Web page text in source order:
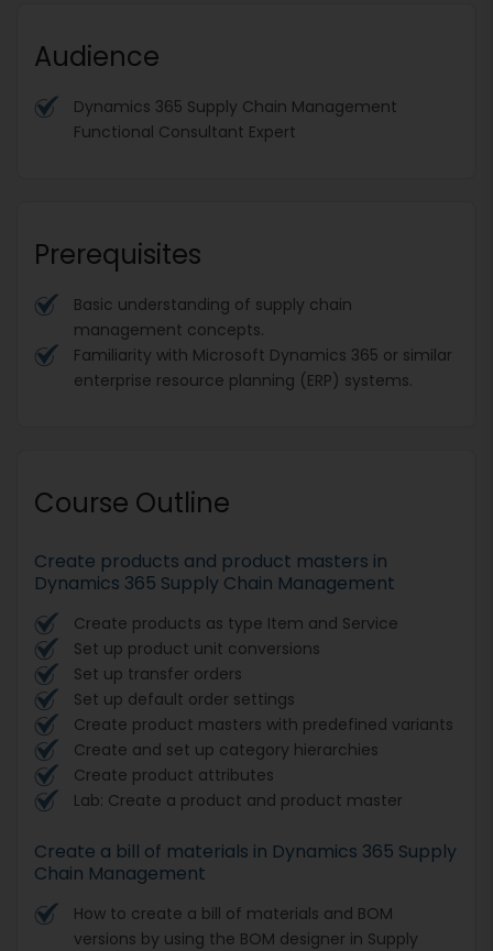
Audience
Dynamics 365 Supply Chain Management
Functional Consultant Expert
Prerequisites
Basic understanding of supply chain
management concepts.
Familiarity with Microsoft Dynamics 365 or similar
enterprise resource planning (ERP) systems.
Course Outline
Create products and product masters in
Dynamics 365 Supply Chain Management
Create products as type Item and Service
Set up product unit conversions
Set up transfer orders
Set up default order settings
Create product masters with predefined variants
Create and set up category hierarchies
Create product attributes
Lab: Create a product and product master
Create a bill of materials in Dynamics 365 Supply
Chain Management
How to create a bill of materials and BOM
versions by using the BOM designer in Supply